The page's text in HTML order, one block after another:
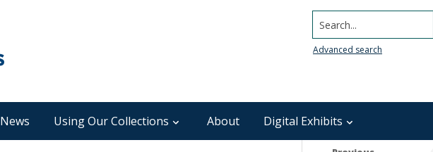
Search...
Advanced search
News Using Our Collections About Digital Exhibits